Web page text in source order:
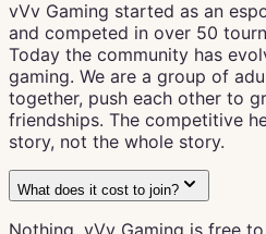
vVv Gaming started as an
and competed in over 50
Today the community has
gaming. We are a group of
together, push each other to
friendships. The competitive
story, not the whole story.
What does it cost to join?
Nothing. vVv Gaming is free